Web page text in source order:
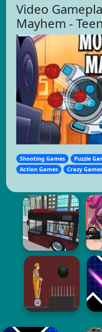
Video
Mayhem -
Shooting Games Puzzle
Action Games
Crazy Games